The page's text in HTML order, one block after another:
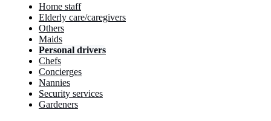
Home staff
Elderly care/caregivers
Others
Maids
Personal drivers
Chefs
Concierges
Nannies
Security services
Gardeners